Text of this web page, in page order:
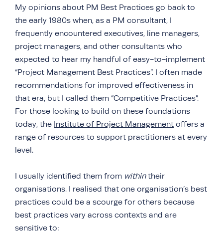
My opinions about PM Best Practices go back to
the early 1980s when, as a PM consultant, I
frequently encountered executives, line managers,
project managers, and other consultants who
expected to hear my handful of easy-to-implement
“Project Management Best Practices”. I often made
recommendations for improved effectiveness in
that era, but I called them “Competitive Practices”.
For those looking to build on these foundations
today, the Institute of Project Management offers a
range of resources to support practitioners at every
level.
I usually identified them from withintheir
organisations. I realised that one organisation’s best
practices could be a scourge for others because
best practices vary across contexts and are
sensitive to: